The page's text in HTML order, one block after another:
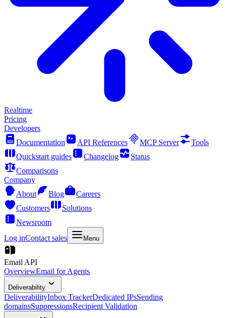
Realtime
Pricing
Developers
Documentation
API References MCP Server
Tools
Quickstart guides
Changelog
Status
Comparisons
Company
About
Blog
Careers
Customers
Solutions
Newsroom
Log inContact sales Menu
Email API
OverviewEmail for Agents
Deliverability
DeliverabilityInbox TrackerDedicated IPsSending
domainsSuppressionsRecipient Validation